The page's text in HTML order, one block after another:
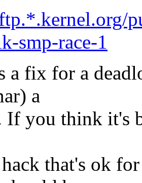
smp-race-1
a fix for a
a
If you think it's
that's ok